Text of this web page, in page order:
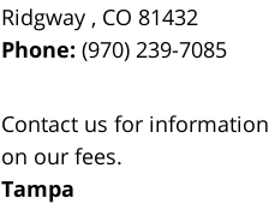
Ridgway , CO 81432
Phone:(970) 239-7085
Contact us for information
on our fees.
Tampa